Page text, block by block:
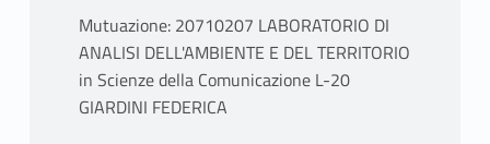
Mutuazione: 20710207 LABORATORIO DI
ANALISI DELL'AMBIENTE E DEL TERRITORIO
in Scienze della Comunicazione L-20
GIARDINI FEDERICA